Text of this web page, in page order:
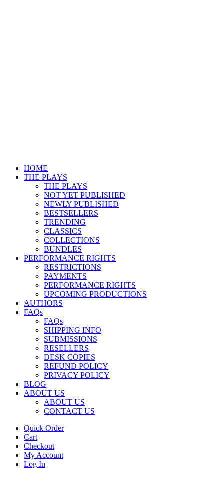
HOME
THE PLAYS
THE PLAYS
NOT YET PUBLISHED
NEWLY PUBLISHED
BESTSELLERS
TRENDING
CLASSICS
COLLECTIONS
BUNDLES
PERFORMANCE RIGHTS
RESTRICTIONS
PAYMENTS
PERFORMANCE RIGHTS
UPCOMING PRODUCTIONS
AUTHORS
FAQs
FAQs
SHIPPING INFO
SUBMISSIONS
RESELLERS
DESK COPIES
REFUND POLICY
PRIVACY POLICY
BLOG
ABOUT US
ABOUT US
CONTACT US
Quick Order
Cart
Checkout
My Account
Log In